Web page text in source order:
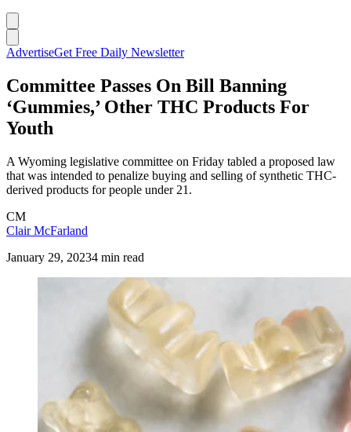
AdvertiseGet Free Daily Newsletter
Committee Passes On Bill Banning
‘Gummies,’ Other THC Products For
Youth
A Wyoming legislative committee on Friday tabled a proposed law
that was intended to penalize buying and selling of synthetic THC-
derived products for people under 21.
CM
Clair McFarland
January 29, 20234 min read